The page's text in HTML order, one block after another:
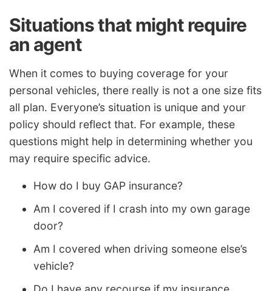
Situations that might require
an agent
When it comes to buying coverage for your
personal vehicles, there really is not a one size fits
all plan. Everyone’s situation is unique and your
policy should reflect that. For example, these
questions might help in determining whether you
may require specific advice.
How do I buy GAP insurance?
Am I covered if I crash into my own garage
door?
Am I covered when driving someone else’s
vehicle?